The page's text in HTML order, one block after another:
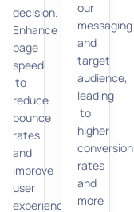
decision.
Enhance
page
speed
to
reduce
bounce
rates
and
improve
user
experience.
our
messaging
and
target
audience,
leading
to
higher
conversion
rates
and
more